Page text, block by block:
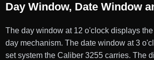
Day Window, Date Window
The day window at 12 o'clock displays
day mechanism. The date window at 3
set system the Caliber 3255 carries. The